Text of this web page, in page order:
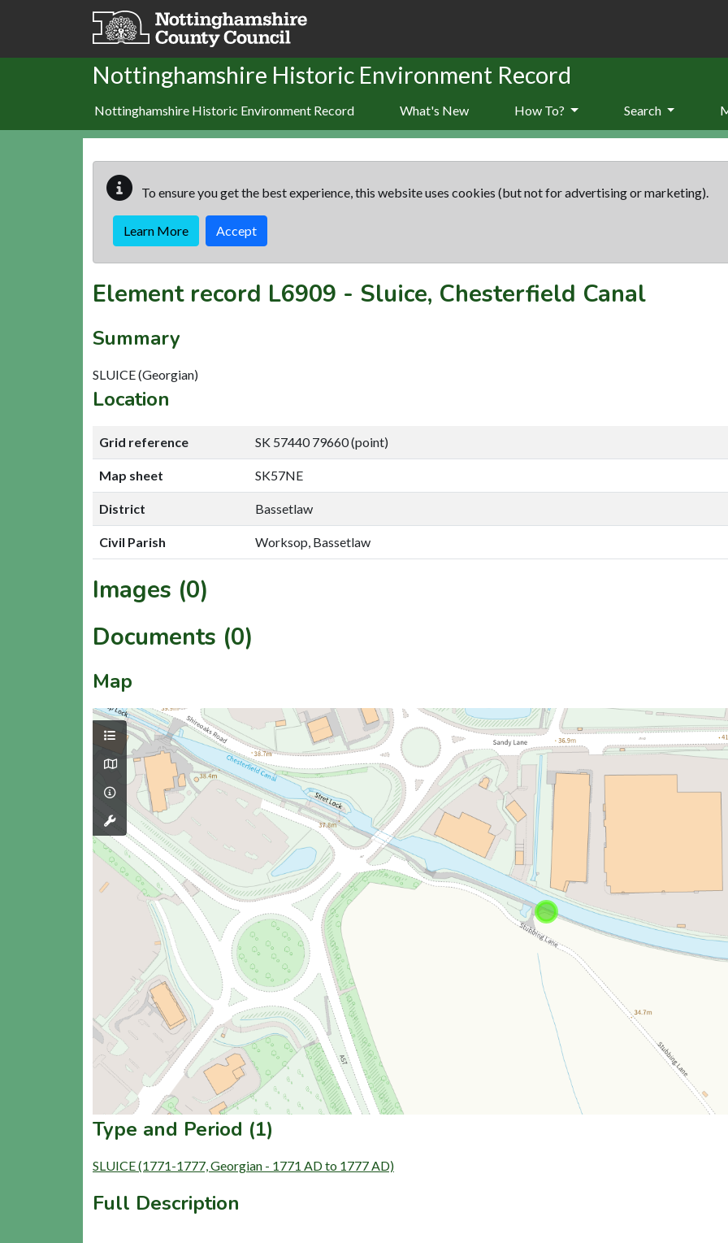
Skip to main content
Nottinghamshire Historic Environment Record
Nottinghamshire Historic Environment Record What's New How To? Search
To ensure you get the best experience, this website uses cookies (but not for advertising or marketing).
Learn More Accept
Element record L6909 - Sluice, Chesterfield Canal
Summary
SLUICE (Georgian)
Location
Grid reference SK 57440 79660 (point)
Map sheet SK57NE
District Bassetlaw
Civil Parish Worksop, Bassetlaw
Images (0)
Documents (0)
Map
Type and Period (1)
SLUICE (1771-1777, Georgian - 1771 AD to 1777 AD)
Full Description